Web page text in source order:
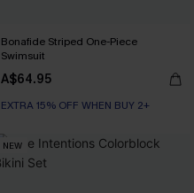
Bonafide Striped One-Piece
Swimsuit
A$64.95
EXTRA 15% OFF WHEN BUY 2+
NEW